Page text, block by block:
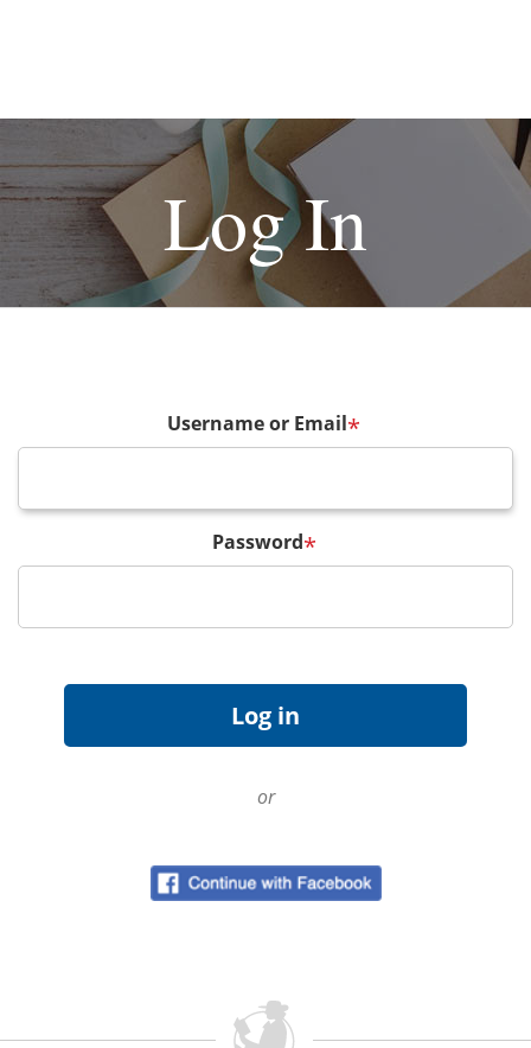
Log In
Username or Email*
Password*
or